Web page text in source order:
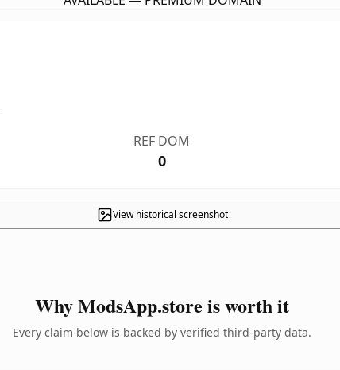
REF DOM
0
View historical screenshot
Why ModsApp.store is worth it
Every claim below is backed by verified third-party data.